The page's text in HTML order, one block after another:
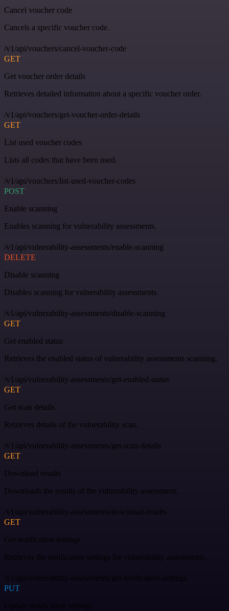
Cancel voucher code
Cancels a specific voucher code.
/v1/api/vouchers/cancel-voucher-code
GET
Get voucher order details
Retrieves detailed information about a specific voucher order.
/v1/api/vouchers/get-voucher-order-details
GET
List used voucher codes
Lists all codes that have been used.
/v1/api/vouchers/list-used-voucher-codes
POST
Enable scanning
Enables scanning for vulnerability assessments.
/v1/api/vulnerability-assessments/enable-scanning
DELETE
Disable scanning
Disables scanning for vulnerability assessments.
/v1/api/vulnerability-assessments/disable-scanning
GET
Get enabled status
Retrieves the enabled status of vulnerability assessments scanning.
/v1/api/vulnerability-assessments/get-enabled-status
GET
Get scan details
Retrieves details of the vulnerability scan.
/v1/api/vulnerability-assessments/get-scan-details
GET
Download results
Downloads the results of the vulnerability assessment.
/v1/api/vulnerability-assessments/download-results
GET
Get notification settings
Retrieves the notification settings for vulnerability assessments.
/v1/api/vulnerability-assessments/get-notification-settings
PUT
Update notification settings